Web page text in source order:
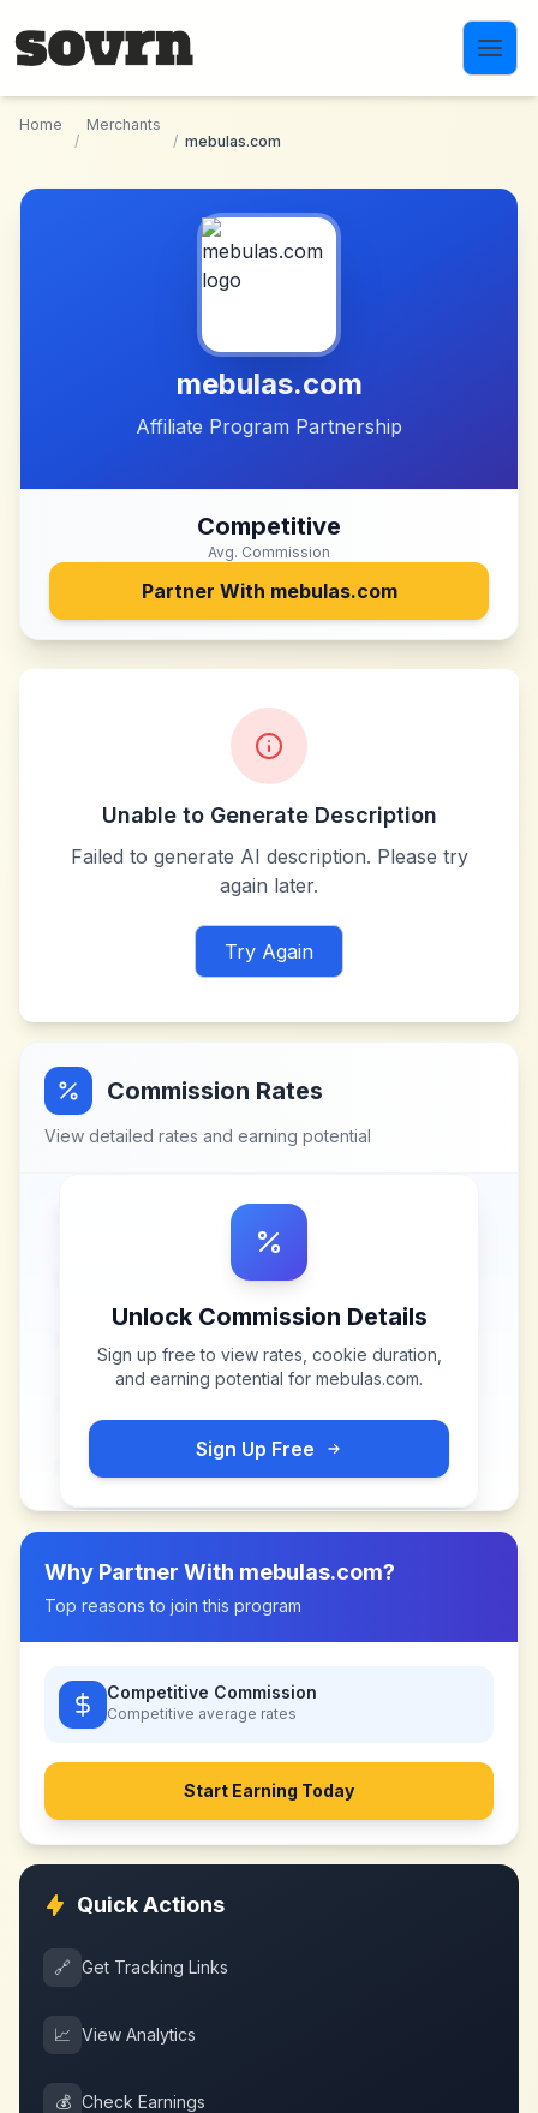
Home
/
Merchants
/ mebulas.com
mebulas.com
Affiliate Program Partnership
Competitive
Avg. Commission
Partner With mebulas.com
Unable to Generate Description
Failed to generate AI description. Please try
again later.
Try Again
Commission Rates
View detailed rates and earning potential
Unlock Commission Details
Sign up free to view rates, cookie duration,
and earning potential for mebulas.com.
Sign Up Free
Why Partner With mebulas.com?
Top reasons to join this program
Competitive Commission
Competitive average rates
Start Earning Today
Quick Actions
🔗 Get Tracking Links
📈 View Analytics
💰 Check Earnings